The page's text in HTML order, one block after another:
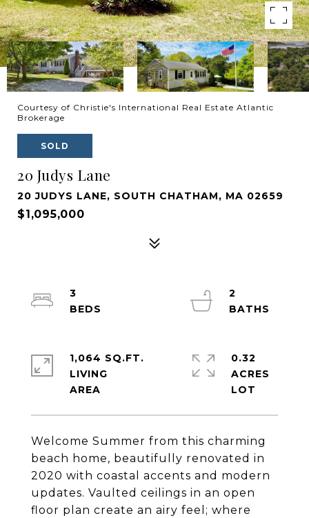
Courtesy of Christie's International Real Estate Atlantic
Brokerage
SOLD
20 Judys Lane
20 JUDYS LANE, SOUTH CHATHAM, MA 02659
$1,095,000
Welcome Summer from this charming
beach home, beautifully renovated in
2020 with coastal accents and modern
updates. Vaulted ceilings in an open
floor plan create an airy feel; where
3
2
1,064 SQ.FT.
LIVING
0.32
ACRES